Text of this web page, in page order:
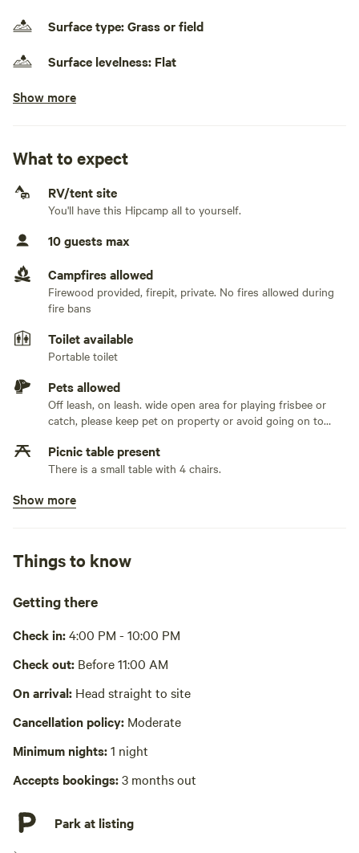
self contained, take waste with them and leave no trace.
Surface type: Grass or field
Surface levelness: Flat
No class A RVs
Day use only
No water hookup
No sewage hookup
No TV hookup
Show more
What to expect
RV/tent site
You'll have this Hipcamp all to yourself.
10 guests max
Campfires allowed
Firewood provided, firepit, private. No fires allowed during
fire bans
Toilet available
Portable toilet
Pets allowed
Off leash, on leash. wide open area for playing frisbee or
catch, please keep pet on property or avoid going on to
Picnic table present
There is a small table with 4 chairs.
No potable water
The Hallett Community Center in Crosby, MN, offers public
Pack it out
Must take garbage with you
Cooking equipment absent
No wifi
Laundry absent
Hot Tub absent
No playground
Show more
Things to know
Getting there
Check in:4:00 PM - 10:00 PM
Check out: Before 11:00 AM
On arrival: Head straight to site
Cancellation policy: Moderate
Minimum nights:1 night
Accepts bookings:3 months out
Park at listing